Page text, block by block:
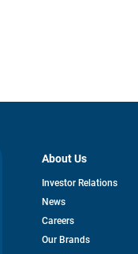
About Us
Investor Relationsopens
News
Careers
Our Brands